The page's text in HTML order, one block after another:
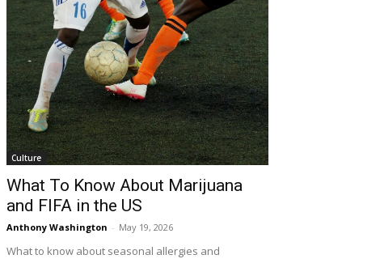
Culture
What To Know About Marijuana
and FIFA in the US
Anthony Washington - May 19, 2026
What to know about seasonal allergies and